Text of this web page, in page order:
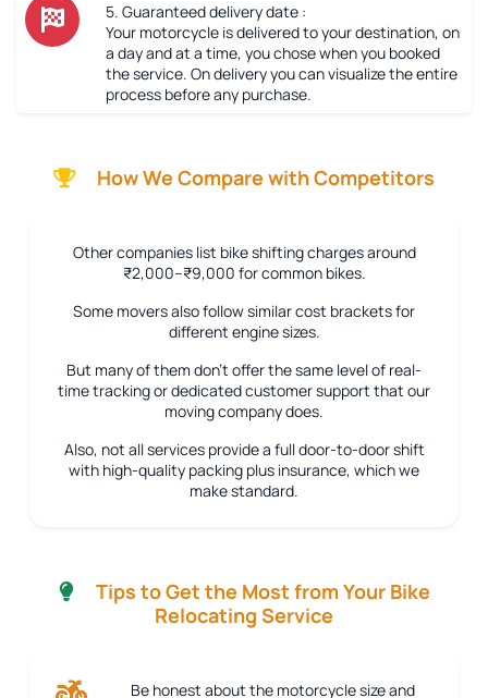
5. Guaranteed delivery date :
Your motorcycle is delivered to your destination, on
a day and at a time, you chose when you booked
the service. On delivery you can visualize the entire
process before any purchase.
How We Compare with Competitors
Other companies list bike shifting charges around
₹2,000–₹9,000 for common bikes.
Some movers also follow similar cost brackets for
different engine sizes.
But many of them don’t offer the same level of real-
time tracking or dedicated customer support that our
moving company does.
Also, not all services provide a full door-to-door shift
with high-quality packing plus insurance, which we
make standard.
Tips to Get the Most from Your Bike
Relocating Service
Be honest about the motorcycle size and